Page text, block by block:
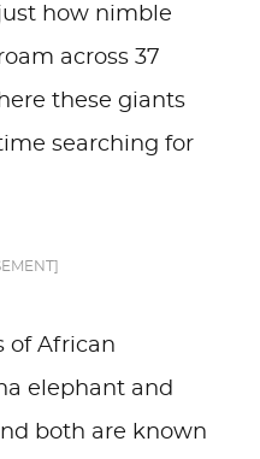
how nimble
across 37
these giants
searching for
of African
elephant and
both are known